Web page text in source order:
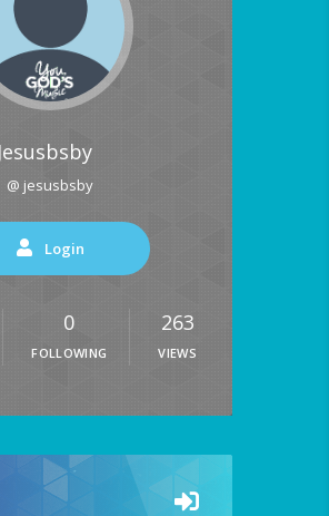
Jesusbsby
@ jesusbsby
Login
0
FOLLOWING
263
VIEWS